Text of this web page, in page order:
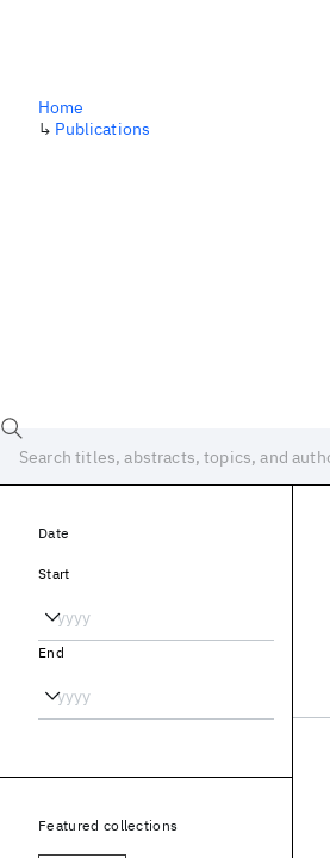
Home
↳ Publications
Date
Start
End
Featured collections